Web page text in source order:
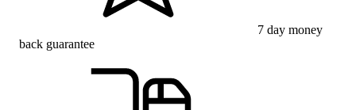
7 day money
back guarantee